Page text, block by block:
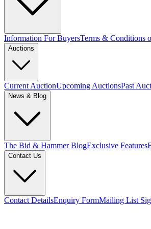
Information For BuyersTerms & Conditions
Auctions
Current AuctionUpcoming AuctionsPast
News & Blog
The Bid & Hammer BlogExclusive Features
Contact Us
Contact DetailsEnquiry FormMailing List